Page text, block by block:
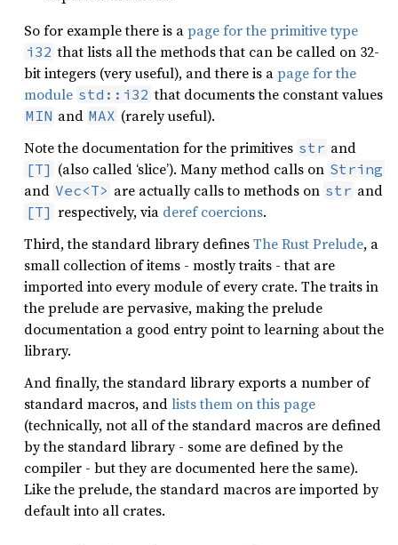
So for example there is apage for the primitive type
i32 that lists all the methods that can be called on 32-
bit integers (very useful), and there is apage for the
module std::i32 that documents the constant values
MIN and MAX (rarely useful).
Note the documentation for the primitives str and
[T] (also called ‘slice’). Many method calls on String
and Vec<T> are actually calls to methods on str and
[T] respectively, via deref coercions.
Third, the standard library definesThe Rust Prelude, a
small collection of items - mostly traits - that are
imported into every module of every crate. The traits in
the prelude are pervasive, making the prelude
documentation a good entry point to learning about the
library.
And finally, the standard library exports a number of
standard macros, andlists them on this page
(technically, not all of the standard macros are defined
by the standard library - some are defined by the
compiler - but they are documented here the same).
Like the prelude, the standard macros are imported by
default into all crates.